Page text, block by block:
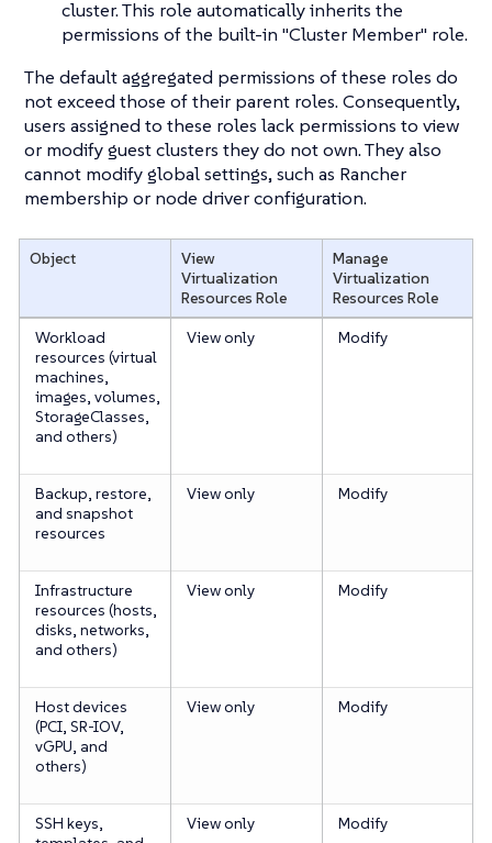
cluster. This role automatically inherits the
permissions of the built-in "Cluster Member" role.
The default aggregated permissions of these roles do
not exceed those of their parent roles. Consequently,
users assigned to these roles lack permissions to view
or modify guest clusters they do not own. They also
cannot modify global settings, such as Rancher
membership or node driver configuration.
Object
View
Virtualization
Resources Role
Manage
Virtualization
Resources Role
Workload
resources (virtual
machines,
images, volumes,
StorageClasses,
and others)
View only Modify
Backup, restore,
and snapshot
resources
View only Modify
Infrastructure
resources (hosts,
disks, networks,
and others)
View only Modify
Host devices
(PCI, SR-IOV,
vGPU, and
others)
View only Modify
SSH keys,
View only Modify